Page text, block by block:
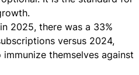
2025, there was a 33%
versus 2024,
themselves against